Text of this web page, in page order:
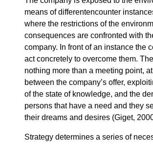
means of differentencounter
where the restrictions of the
consequences are confronted with
company. In front of an instance the
act concretely to overcome them.
nothing more than a meeting point,
between the company’s offer,
of the state of knowledge, and the
persons that have a need and they
their dreams and desires (Giget,
Strategy determines a series of